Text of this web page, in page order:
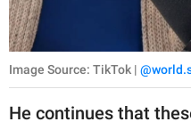
Image Source: TikTok |
He continues that